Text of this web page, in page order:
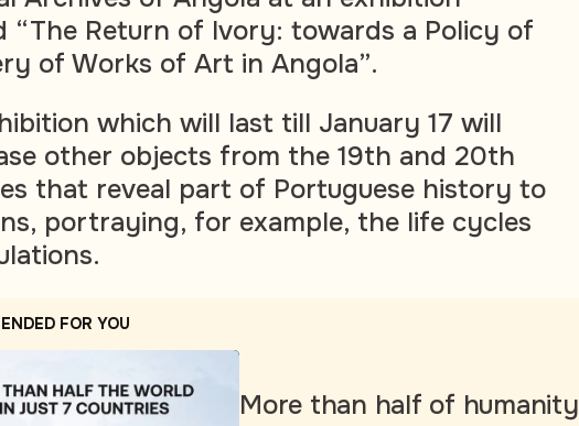
“The Return of Ivory: towards a Policy of
of Works of Art in Angola”.
which will last till January 17 will
other objects from the 19th and 20th
that reveal part of Portuguese history to
portraying, for example, the life cycles
FOR YOU
More than half of humanity